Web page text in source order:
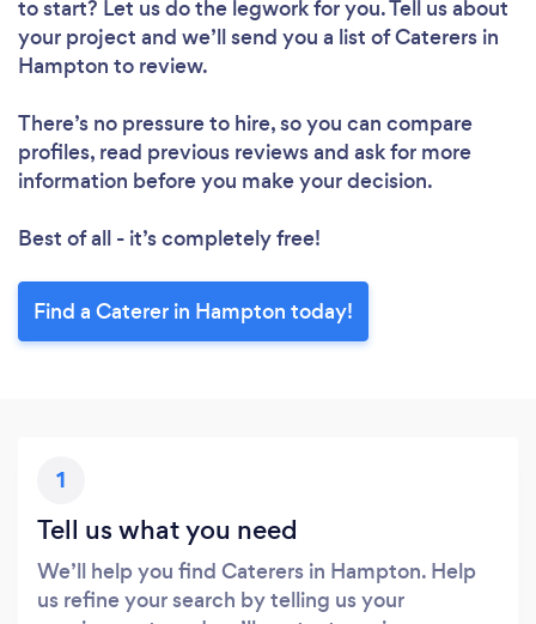
to start? Let us do the legwork for you. Tell us about
your project and we’ll send you a list of Caterers in
Hampton to review.
There’s no pressure to hire, so you can compare
profiles, read previous reviews and ask for more
information before you make your decision.
Best of all - it’s completely free!
Find a Caterer in Hampton today!
1
Tell us what you need
We’ll help you find Caterers in Hampton. Help
us refine your search by telling us your